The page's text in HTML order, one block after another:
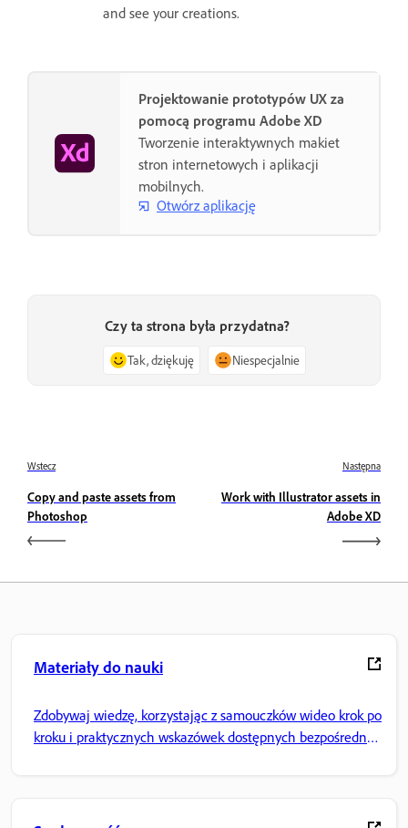
and see your creations.
Projektowanie prototypów UX za
pomocą programu Adobe XD
Tworzenie interaktywnych makiet
stron internetowych i aplikacji
mobilnych.
Otwórz aplikację
Czy ta strona była przydatna?
Tak, dziękuję Niespecjalnie
Wstecz
Copy and paste assets from
Photoshop
Następna
Work with Illustrator assets in
Adobe XD
Materiały do nauki
Zdobywaj wiedzę, korzystając z samouczków wideo krok po
kroku i praktycznych wskazówek dostępnych bezpośrednio